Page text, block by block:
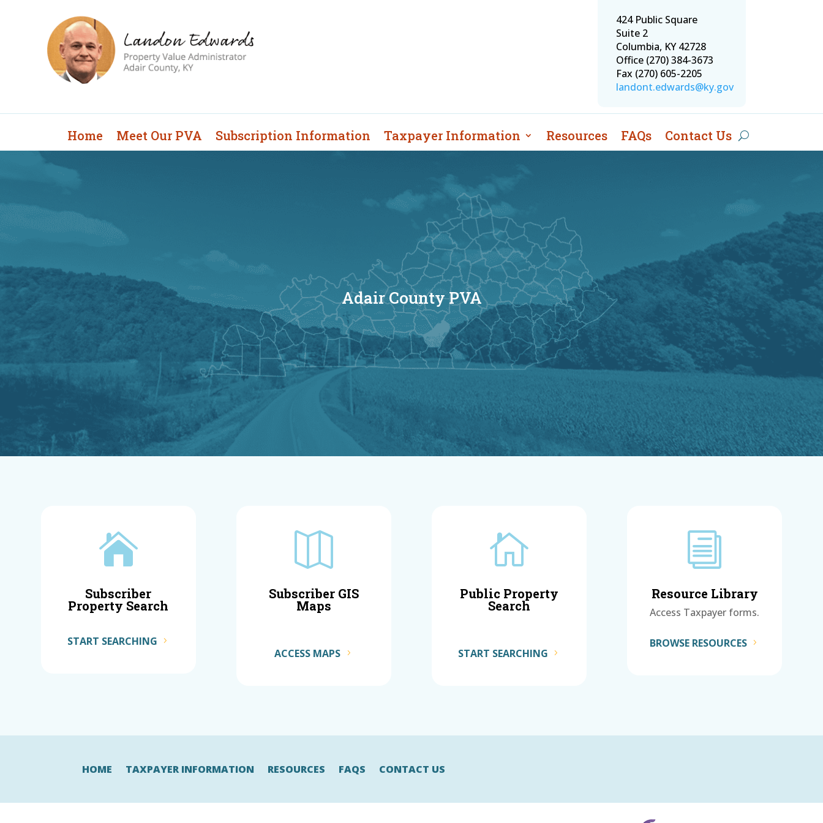
424 Public Square
Suite 2
Columbia, KY 42728
Office (270) 384-3673
Fax (270) 605-2205
landont.edwards@ky.gov
Home Meet Our PVA Subscription Information Taxpayer Information Resources FAQs Contact Us
Adair County PVA

Subscriber
Property Search
START SEARCHING

Subscriber GIS
Maps
ACCESS MAPS

Public Property
Search
START SEARCHING
i
Resource Library
Access Taxpayer forms.
BROWSE RESOURCES
HOME TAXPAYER INFORMATION RESOURCES FAQS CONTACT US